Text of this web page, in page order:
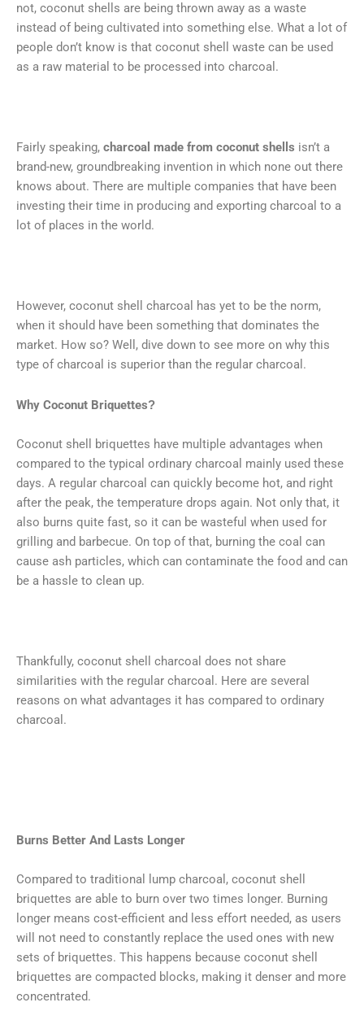
not, coconut shells are being thrown away as a waste
instead of being cultivated into something else. What a lot of
people don’t know is that coconut shell waste can be used
as a raw material to be processed into charcoal.
Fairly speaking, charcoal made from coconut shells isn’t a
brand-new, groundbreaking invention in which none out there
knows about. There are multiple companies that have been
investing their time in producing and exporting charcoal to a
lot of places in the world.
However, coconut shell charcoal has yet to be the norm,
when it should have been something that dominates the
market. How so? Well, dive down to see more on why this
type of charcoal is superior than the regular charcoal.
Why Coconut Briquettes?
Coconut shell briquettes have multiple advantages when
compared to the typical ordinary charcoal mainly used these
days. A regular charcoal can quickly become hot, and right
after the peak, the temperature drops again. Not only that, it
also burns quite fast, so it can be wasteful when used for
grilling and barbecue. On top of that, burning the coal can
cause ash particles, which can contaminate the food and can
be a hassle to clean up.
Thankfully, coconut shell charcoal does not share
similarities with the regular charcoal. Here are several
reasons on what advantages it has compared to ordinary
charcoal.
Burns Better And Lasts Longer
Compared to traditional lump charcoal, coconut shell
briquettes are able to burn over two times longer. Burning
longer means cost-efficient and less effort needed, as users
will not need to constantly replace the used ones with new
sets of briquettes. This happens because coconut shell
briquettes are compacted blocks, making it denser and more
concentrated.